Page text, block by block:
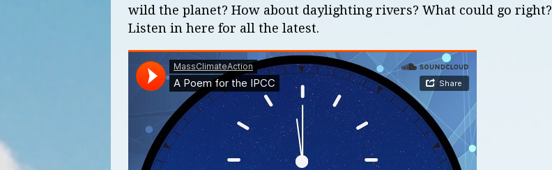
wild the planet? How about daylighting rivers? What could go right?
Listen in here for all the latest.